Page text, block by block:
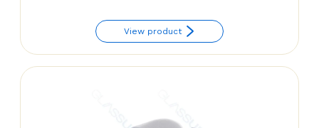
$60.00
through
View product